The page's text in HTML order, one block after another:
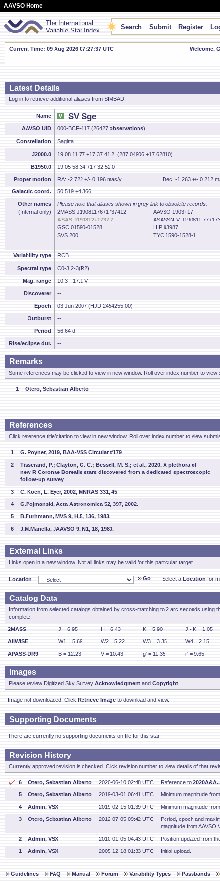
AAVSO Home
The International
Variable Star Index
Search Submit Register
Current Time: 09 Aug 2026 07:27:38 UTC Welcome,
Latest Details
Log in to retrieve additional aliases from SIMBAD.
Name SV Sge
AAVSO UID 000-BCF-417 (26427 observations)
Constellation Sagitta
J2000.0 19 08 11.77 +17 37 41.2 (287.04906 +17.62810)
B1950.0 19 05 58.34 +17 32 52.0
Proper motion RA: -2.722 +/- 0.196 mas/y Dec: -1.263 +/- 0.212
Galactic coord. 50.519 +4.366
Other names
(Internal only)
Please note that aliases shown in grey link to obsolete records.
2MASS J19081176+1737412
AAVSO 1903+17
ASAS J190812+1737.7
ASASSN-V
GSC 01590-01528
HIP 93987
SVS 200
TYC 1590-1528-1
Variability type RCB
Spectral type C0-3,2-3(R2)
Mag. range 10.3 - 17.1 V
Discoverer --
Epoch 03 Jun 2007 (HJD 2454255.00)
Outburst --
Period 56.64 d
Rise/eclipse dur. --
Remarks
Some references may be clicked to view in new window. Roll over index number to view
1 Otero, Sebastian Alberto
References
Click reference title/citation to view in new window. Roll over index number to view
1 G. Poyner, 2019, BAA-VSS Circular #179
2
Tisserand, P.; Clayton, G. C.; Bessell, M. S.; et al., 2020, A plethora of
new R Coronae Borealis stars discovered from a dedicated spectroscopic
follow-up survey
3 C. Koen, L. Eyer, 2002, MNRAS 331, 45
4 G.Pojmanski, Acta Astronomica 52, 397, 2002.
5 B.Furhmann, MVS 9, H.5, 136, 1983.
6 J.M.Manella, JAAVSO 9, N1, 18, 1980.
External Links
Links open in a new window. Not all links may be valid for this particular target.
Location Go Select a Location for
Catalog Data
Information from selected catalogs obtained by cross-matching to 2 arc seconds using
complete.
2MASS J = 6.95 H = 6.43 K = 5.90 J - K = 1.05
AllWISE W1 = 5.69 W2 = 5.22 W3 = 3.35 W4 = 2.15
APASS-DR9 B = 12.23 V = 10.43 g' = 11.35 r' = 9.65
Images
Please review Digitized Sky Survey Acknowledgment and Copyright
Image not downloaded. Click Retrieve Image to download and view.
Supporting Documents
There are currently no supporting documents on file for this star.
Revision History
Currently approved revision is checked. Click revision number to view details of that
6 Otero, Sebastian Alberto 2020-06-10 02:48 UTC Reference to
5 Otero, Sebastian Alberto 2019-03-01 06:41 UTC Minimum magnitude
4 Admin, VSX 2019-02-15 01:39 UTC Minimum magnitude
3 Otero, Sebastian Alberto 2012-07-05 09:42 UTC
Period, epoch and
magnitude from AAVSO
2 Admin, VSX 2010-01-05 04:43 UTC Position updated from
1 Admin, VSX 2005-12-18 01:33 UTC Initial upload.
Guidelines FAQ Manual Forum Variability Types Passbands